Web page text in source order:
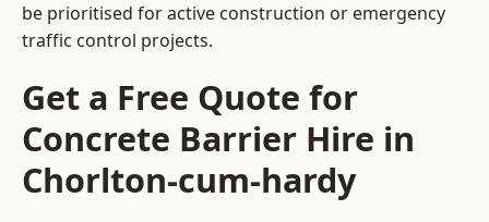
be prioritised for active construction or emergency
traffic control projects.
Get a Free Quote for
Concrete Barrier Hire in
Chorlton-cum-hardy